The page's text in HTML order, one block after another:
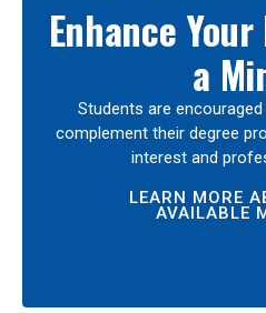
Enhance
a
Students are
complement their degree
interest and
LEARN MORE
AVAILABLE